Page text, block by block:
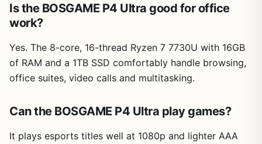
Is the BOSGAME P4 Ultra good for office
work?
Yes. The 8-core, 16-thread Ryzen 7 7730U with 16GB
of RAM and a 1TB SSD comfortably handle browsing,
office suites, video calls and multitasking.
Can the BOSGAME P4 Ultra play games?
It plays esports titles well at 1080p and lighter AAA